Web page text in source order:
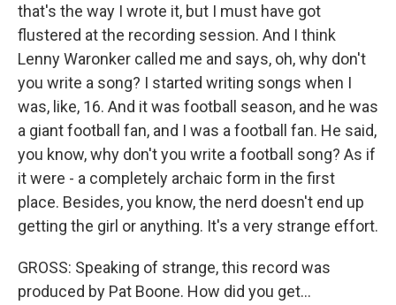
that's the way I wrote it, but I must have got
flustered at the recording session. And I think
Lenny Waronker called me and says, oh, why don't
you write a song? I started writing songs when I
was, like, 16. And it was football season, and he was
a giant football fan, and I was a football fan. He said,
you know, why don't you write a football song? As if
it were - a completely archaic form in the first
place. Besides, you know, the nerd doesn't end up
getting the girl or anything. It's a very strange effort.
GROSS: Speaking of strange, this record was
produced by Pat Boone. How did you get...